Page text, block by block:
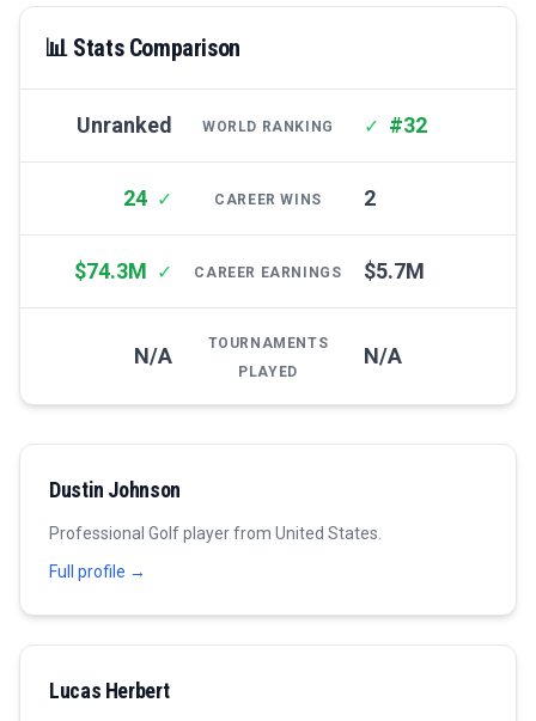
📊 Stats Comparison
Unranked WORLD RANKING ✓ #32
24 ✓ CAREER WINS 2
$74.3M ✓ CAREER EARNINGS $5.7M
N/A
TOURNAMENTS
PLAYED
N/A
Dustin Johnson
Professional Golfplayer from United States
Full profile →
Lucas Herbert